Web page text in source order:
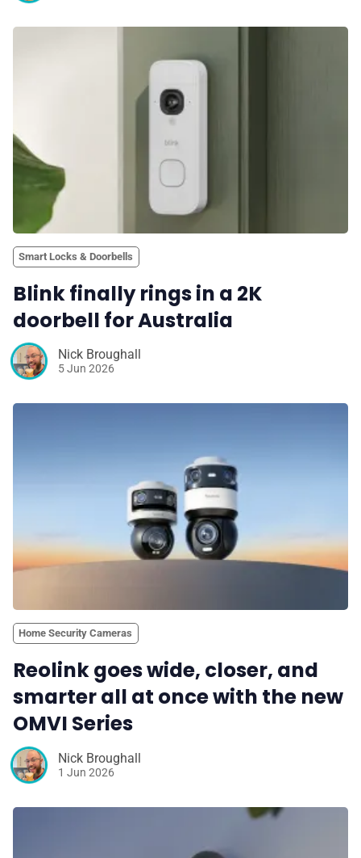
Smart Locks & Doorbells
Blink finally rings in a 2K
doorbell for Australia
Nick Broughall
5 Jun 2026
Home Security Cameras
Reolink goes wide, closer, and
smarter all at once with the new
OMVI Series
Nick Broughall
1 Jun 2026